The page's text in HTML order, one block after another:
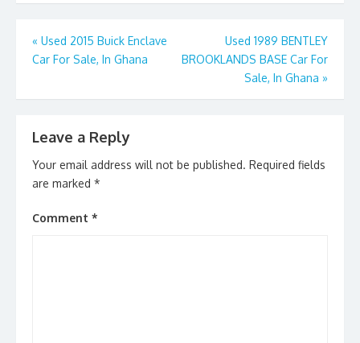
o
o
o
n
Post
navigation
« Used 2015 Buick Enclave
Car For Sale, In Ghana
Used 1989 BENTLEY
BROOKLANDS BASE Car For
Sale, In Ghana »
Leave a Reply
Your email address will not be published. Required fields
are marked *
Comment *